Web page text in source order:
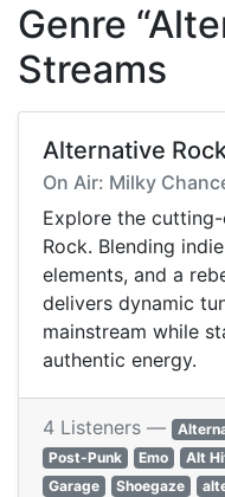
Genre
Streams
Alternative
On Air: Milky
Explore the
Rock. Blending
elements, and a
delivers dynamic
mainstream while
authentic energy.
4 Listeners —
Post-Punk
Emo Alt
Garage
Shoegaze